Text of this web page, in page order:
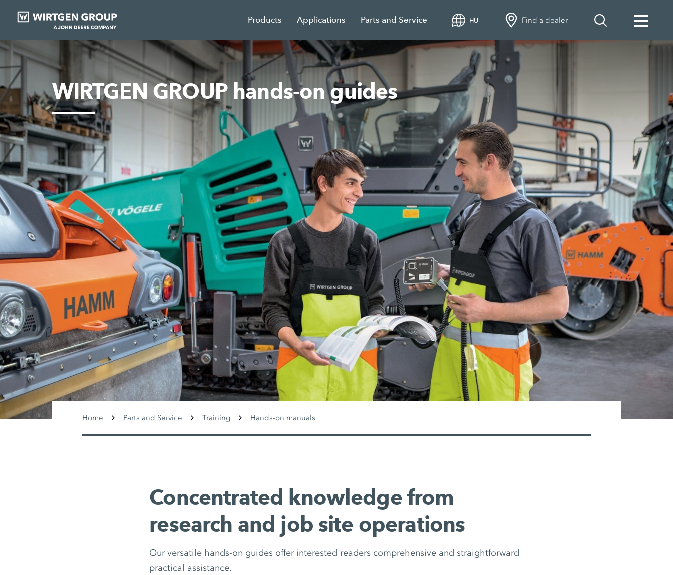
Products Applications Parts and Service HU Find a dealer
WIRTGEN GROUP hands-on guides
Home Parts and Service Training Hands-on manuals
Concentrated knowledge from
research and job site operations
Our versatile hands-on guides offer interested readers comprehensive and straightforward
practical assistance.